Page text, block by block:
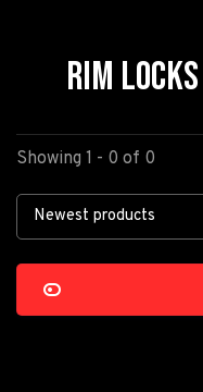
RIM
Showing 1 - 0 of 0
Newest products